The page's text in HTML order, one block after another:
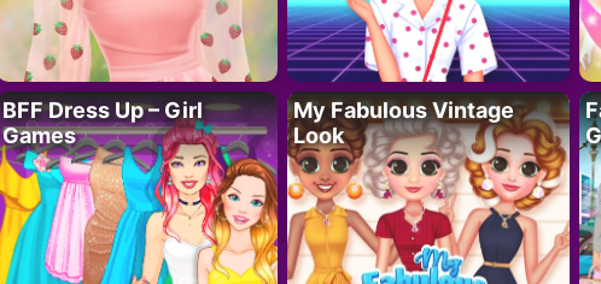
BFF Dress Up – Girl
Games
My Fabulous Vintage
Look